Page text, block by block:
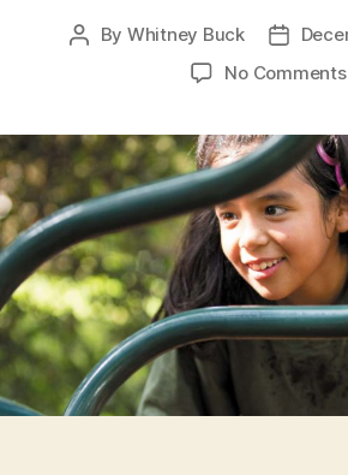
Post
By Whitney Buck
Post
No Comments